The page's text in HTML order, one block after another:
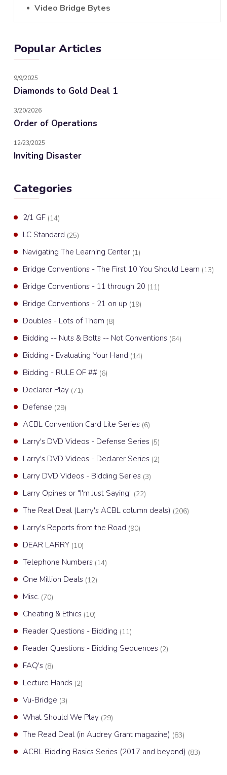
Video Bridge Bytes
Popular Articles
9/9/2025
Diamonds to Gold Deal 1
3/20/2026
Order of Operations
12/23/2025
Inviting Disaster
Categories
2/1 GF (14)
LC Standard (25)
Navigating The Learning Center (1)
Bridge Conventions - The First 10 You Should Learn (13)
Bridge Conventions - 11 through 20 (11)
Bridge Conventions - 21 on up (19)
Doubles - Lots of Them (8)
Bidding -- Nuts & Bolts -- Not Conventions (64)
Bidding - Evaluating Your Hand (14)
Bidding - RULE OF ## (6)
Declarer Play (71)
Defense (29)
ACBL Convention Card Lite Series (6)
Larry's DVD Videos - Defense Series (5)
Larry's DVD Videos - Declarer Series (2)
Larry DVD Videos - Bidding Series (3)
Larry Opines or "I'm Just Saying" (22)
The Real Deal (Larry's ACBL column deals) (206)
Larry's Reports from the Road (90)
DEAR LARRY (10)
Telephone Numbers (14)
One Million Deals (12)
Misc. (70)
Cheating & Ethics (10)
Reader Questions - Bidding (11)
Reader Questions - Bidding Sequences (2)
FAQ's (8)
Lecture Hands (2)
Vu-Bridge (3)
What Should We Play (29)
The Read Deal (in Audrey Grant magazine) (83)
ACBL Bidding Basics Series (2017 and beyond) (83)